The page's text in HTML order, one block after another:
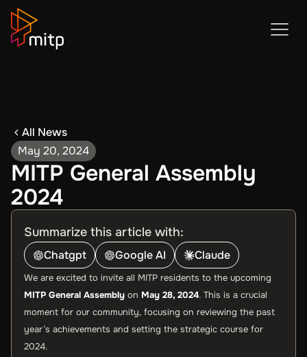
All News
May 20, 2024
MITP General Assembly
2024
Summarize this article with:
Chatgpt Google AI Claude
We are excited to invite all MITP residents to the upcoming
MITP General Assembly on May 28, 2024. This is a crucial
moment for our community, focusing on reviewing the past
year’s achievements and setting the strategic course for
2024.